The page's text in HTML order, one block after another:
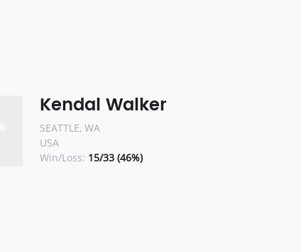
Kendal Walker
SEATTLE, WA
USA
Win/Loss: 15/33 (46%)